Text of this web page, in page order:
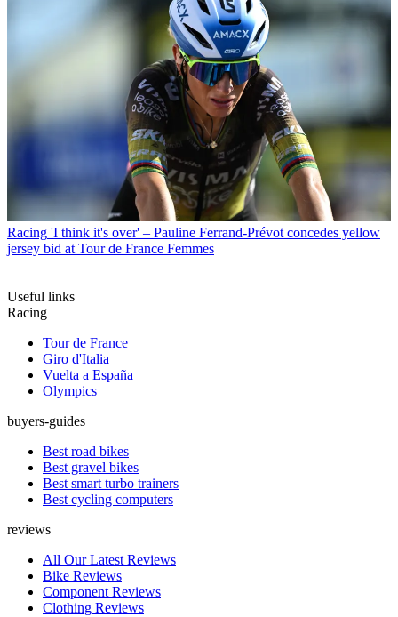
Racing 'I think it's over' – Pauline Ferrand-Prévot concedes yellow
jersey bid at Tour de France Femmes
Useful links
Racing
Tour de France
Giro d'Italia
Vuelta a España
Olympics
buyers-guides
Best road bikes
Best gravel bikes
Best smart turbo trainers
Best cycling computers
reviews
All Our Latest Reviews
Bike Reviews
Component Reviews
Clothing Reviews